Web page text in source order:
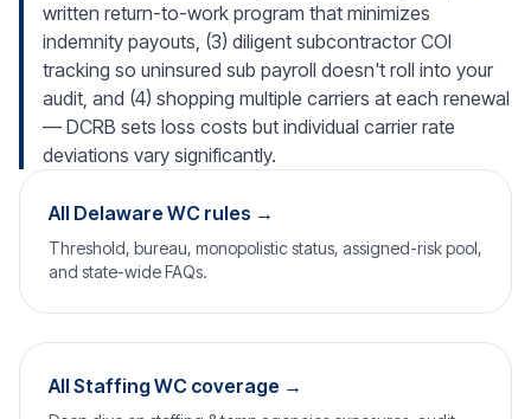
written return-to-work program that minimizes
indemnity payouts, (3) diligent subcontractor COI
tracking so uninsured sub payroll doesn't roll into your
audit, and (4) shopping multiple carriers at each renewal
— DCRB sets loss costs but individual carrier rate
deviations vary significantly.
All Delaware WC rules →
Threshold, bureau, monopolistic status, assigned-risk pool,
and state-wide FAQs.
All Staffing WC coverage →